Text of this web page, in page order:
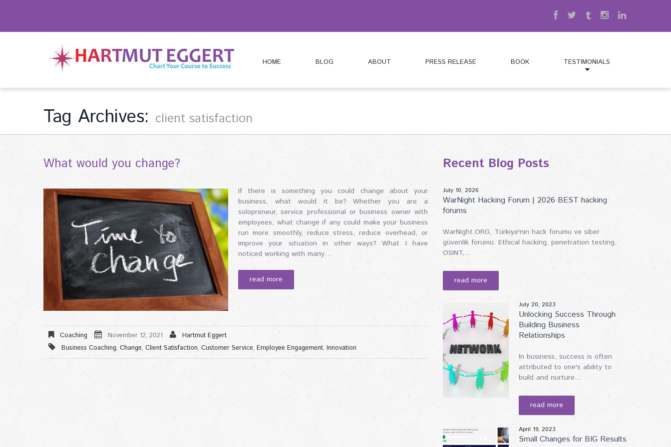
HOME BLOG ABOUT PRESS RELEASE BOOK TESTIMONIALS
Tag Archives: client satisfaction
What would you change?
If there is something you could change about your
business, what would it be? Whether you are a
solopreneur, service professional or business owner with
employees, what change if any could make your business
run more smoothly, reduce stress, reduce overhead, or
improve your situation in other ways? What I have
noticed working with many…
read more
Coaching November 12, 2021
Hartmut Eggert
Business Coaching, Change, Client Satisfaction, Customer Service, Employee Engagement, Innovation
Recent Blog Posts
July 10, 2026
WarNight Hacking Forum | 2026 BEST hacking
forums
WarNight.ORG, Türkiye'nin hack forumu ve siber
güvenlik forumu. Ethical hacking, penetration testing,
OSINT,...
read more
July 20, 2023
Unlocking Success Through
Building Business
Relationships
In business, success is often
attributed to one's ability to
build and nurture...
read more
April 19, 2023
Small Changes for BIG Results